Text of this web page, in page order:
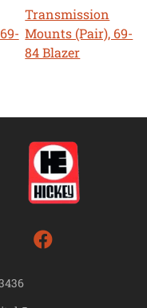
Transmission
Mounts (Pair), 69-
84 Blazer